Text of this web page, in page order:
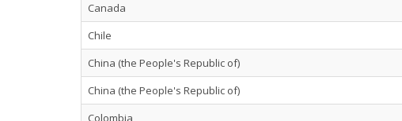
Canada
Chile
China (the People's Republic of)
China (the People's Republic of)
Colombia